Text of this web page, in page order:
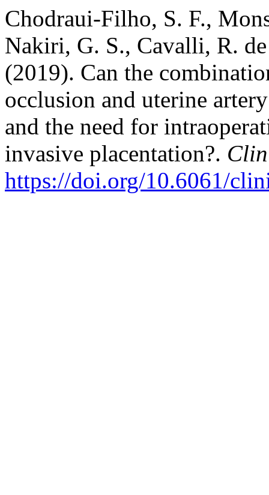
Chodraui-Filho, S. F.,
Nakiri, G. S., Cavalli, R.
(2019). Can the
occlusion and uterine
and the need for
invasive placentation?.
https://doi.org/10.6061/